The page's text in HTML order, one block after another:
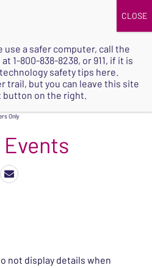
SAFE
Only
not display details when
use a safer computer, call the
at 1-800-838-8238, or 911, if it is
technology safety tips here.
trail, but you can leave this site
button on the right.